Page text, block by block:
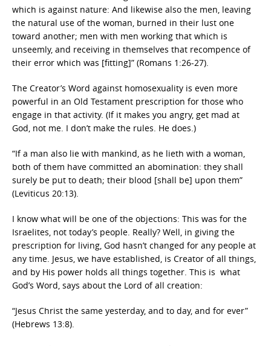
which is against nature: And likewise also the men, leaving
the natural use of the woman, burned in their lust one
toward another; men with men working that which is
unseemly, and receiving in themselves that recompence of
their error which was [fitting]” (Romans 1:26-27).
The Creator’s Word against homosexuality is even more
powerful in an Old Testament prescription for those who
engage in that activity. (If it makes you angry, get mad at
God, not me. I don’t make the rules. He does.)
“If a man also lie with mankind, as he lieth with a woman,
both of them have committed an abomination: they shall
surely be put to death; their blood [shall be] upon them”
(Leviticus 20:13).
I know what will be one of the objections: This was for the
Israelites, not today’s people. Really? Well, in giving the
prescription for living, God hasn’t changed for any people at
any time. Jesus, we have established, is Creator of all things,
and by His power holds all things together. This is what
God’s Word, says about the Lord of all creation:
“Jesus Christ the same yesterday, and to day, and for ever”
(Hebrews 13:8).